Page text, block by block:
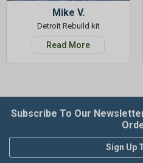
Mike V.
Detroit Rebuild kit
Read More
Subscribe To Our
Sign Up